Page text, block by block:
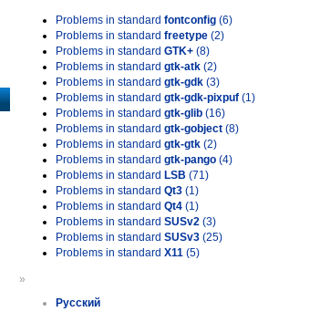
Problems in standard fontconfig (6)
Problems in standard freetype (2)
Problems in standard GTK+ (8)
Problems in standard gtk-atk (2)
Problems in standard gtk-gdk (3)
Problems in standard gtk-gdk-pixpuf (1)
Problems in standard gtk-glib (16)
Problems in standard gtk-gobject (8)
Problems in standard gtk-gtk (2)
Problems in standard gtk-pango (4)
Problems in standard LSB (71)
Problems in standard Qt3 (1)
Problems in standard Qt4 (1)
Problems in standard SUSv2 (3)
Problems in standard SUSv3 (25)
Problems in standard X11 (5)
»
Русский